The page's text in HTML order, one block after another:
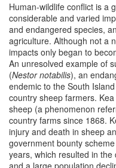
Human-wildlife conflict is a
considerable and varied
and endangered species,
agriculture. Although not a
impacts only began to
An unresolved example of
(Nestor notabilis), an
endemic to the South
country sheep farmers.
sheep (a phenomenon
country farms since 1868.
injury and death in sheep
government bounty
years, which resulted in
and a large population